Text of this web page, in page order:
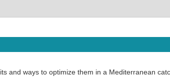
and ways to optimize them in a Mediterranean